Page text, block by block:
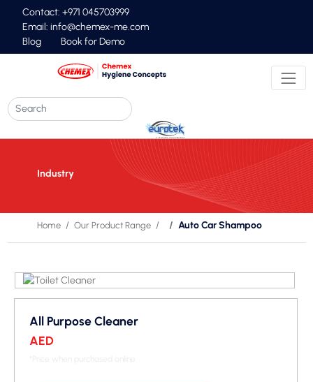
Contact: +971 045703999
Email: info@chemex-me.com
Blog
Book for Demo
Industry
Home Our Product Range Auto Car Shampoo
All Purpose Cleaner
AED